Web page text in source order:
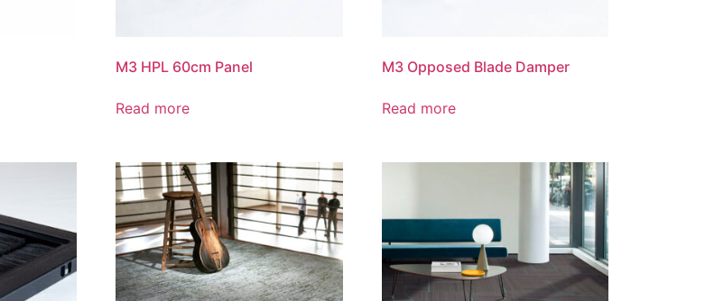
M3 HPL 60cm Panel
Read more
M3 Opposed Blade Damper
Read more